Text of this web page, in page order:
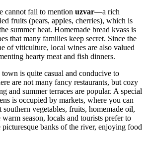
cannot fail to mention uzvar—a rich
fruits (pears, apples, cherries), which is
summer heat. Homemade bread kvass is
that many families keep secret. Since the
of viticulture, local wines are also valued
hearty meat and fish dinners.
is quite casual and conducive to
are not many fancy restaurants, but cozy
and summer terraces are popular. A special
is occupied by markets, where you can
southern vegetables, fruits, homemade oil,
season, locals and tourists prefer to
banks of the river, enjoying food